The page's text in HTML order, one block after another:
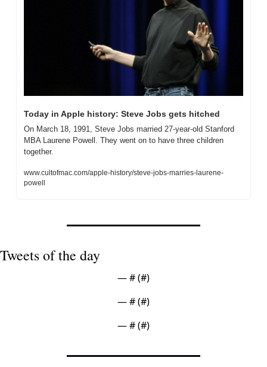
Today in Apple history: Steve Jobs gets hitched
On March 18, 1991, Steve Jobs married 27-year-old Stanford
MBA Laurene Powell. They went on to have three children
together.
www.cultofmac.com/apple-history/steve-jobs-marries-laurene-
powell
Tweets of the day
— # (#)
— # (#)
— # (#)